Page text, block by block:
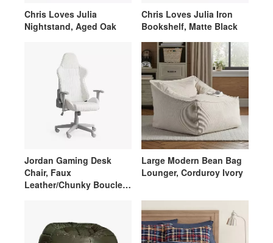
Chris Loves Julia
Nightstand, Aged Oak
Chris Loves Julia Iron
Bookshelf, Matte Black
Jordan Gaming Desk
Chair, Faux
Leather/Chunky Boucle
Large Modern Bean Bag
Lounger, Corduroy Ivory